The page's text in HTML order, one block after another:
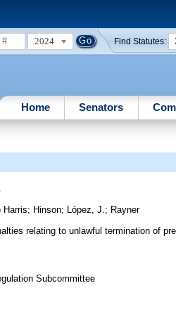
2024 Find Statutes:
Home Senators
Harris; Hinson; López, J.; Rayner
relating to unlawful termination of
Subcommittee